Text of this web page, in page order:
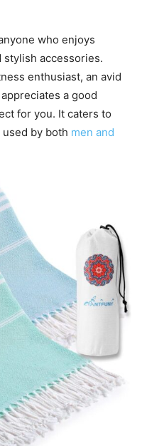
who enjoys
accessories.
enthusiast, an avid
a good
for you. It caters to
by both men and